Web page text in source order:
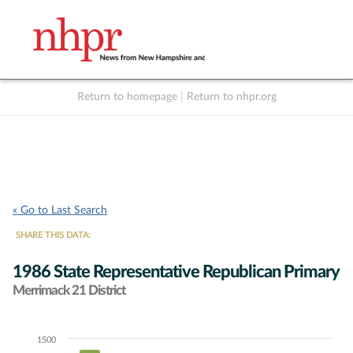
Return to homepage Return to nhpr.org
« Go to Last Search
SHARE THIS DATA:
1986 State Representative Republican Primary
Merrimack 21 District
Chart1500